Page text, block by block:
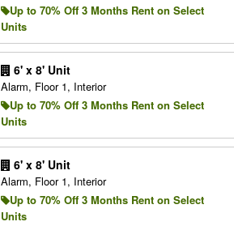
Up to 70% Off 3 Months Rent on Select
Units
6' x 8' Unit
Alarm, Floor 1, Interior
Up to 70% Off 3 Months Rent on Select
Units
6' x 8' Unit
Alarm, Floor 1, Interior
Up to 70% Off 3 Months Rent on Select
Units